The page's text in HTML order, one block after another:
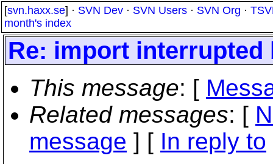
[svn.haxx.se] · SVN Dev · SVN Users · SVN Org ·
month's index
Re: import
This message: [
Related messages: [
message ] [ In reply to